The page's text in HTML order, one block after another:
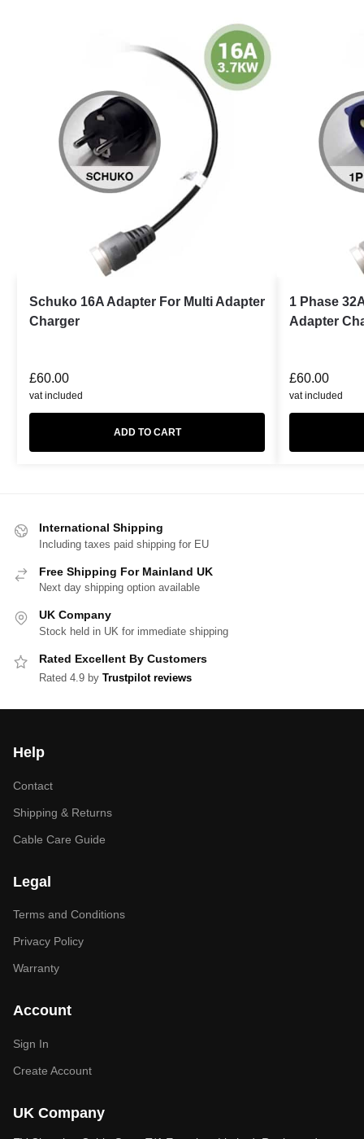
Schuko 16A Adapter For Multi Adapter
Charger
£60.00
vat included
ADD TO CART
1 Phase
Adapter
£60.00
vat included
International Shipping
Including taxes paid shipping for EU
Free Shipping For Mainland UK
Next day shipping option available
UK Company
Stock held in UK for immediate shipping
Rated Excellent By Customers
Rated 4.9 by Trustpilot reviews
Help
Contact
Shipping & Returns
Cable Care Guide
Legal
Terms and Conditions
Privacy Policy
Warranty
Account
Sign In
Create Account
UK Company